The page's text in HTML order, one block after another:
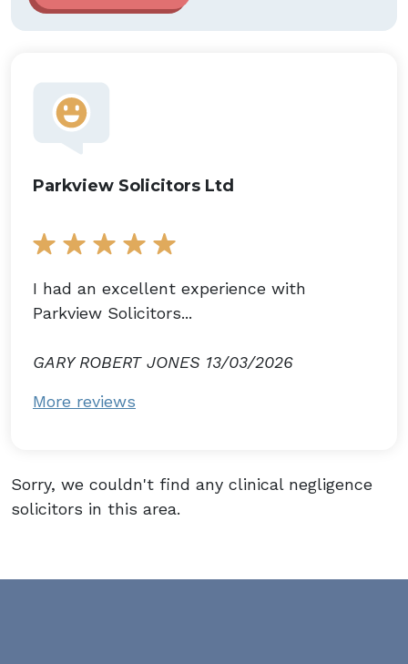
Parkview Solicitors Ltd
I had an excellent experience with
Parkview Solicitors...
GARY ROBERT JONES 13/03/2026
More reviews
Sorry, we couldn't find any clinical negligence
solicitors in this area.